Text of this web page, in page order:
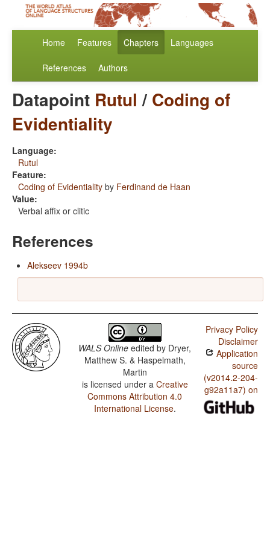
Home Features Chapters Languages
References Authors
Datapoint Rutul / Coding of
Evidentiality
Language:
Rutul
Feature:
Coding of Evidentiality by Ferdinand de Haan
Value:
Verbal affix or clitic
References
Alekseev 1994b
WALS Online edited by Dryer,
Matthew S. & Haspelmath,
Martin
is licensed under a Creative
Commons Attribution 4.0
International License.
Privacy Policy
Disclaimer
Application
source
(v2014.2-204-
g92a11a7) on